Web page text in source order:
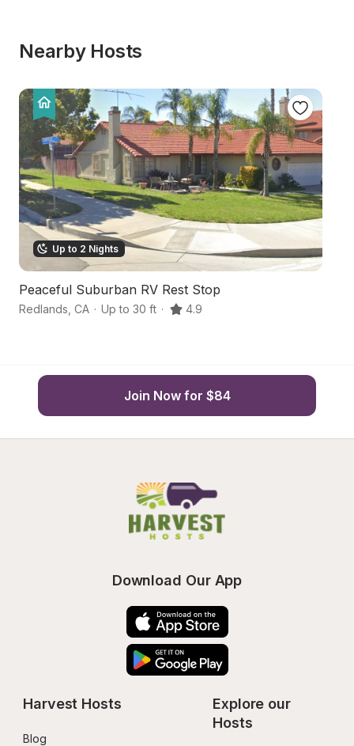
Nearby Hosts
Up to 2 Nights
Peaceful Suburban RV Rest Stop
Redlands CA · Up to 30 ft · 4.9
Join Now for $84
Download Our App
Harvest Hosts
Blog
Explore our
Hosts